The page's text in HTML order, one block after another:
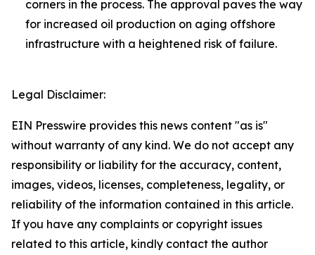
corners in the process. The approval paves the way
for increased oil production on aging offshore
infrastructure with a heightened risk of failure.
Legal Disclaimer:
EIN Presswire provides this news content "as is"
without warranty of any kind. We do not accept any
responsibility or liability for the accuracy, content,
images, videos, licenses, completeness, legality, or
reliability of the information contained in this article.
If you have any complaints or copyright issues
related to this article, kindly contact the author